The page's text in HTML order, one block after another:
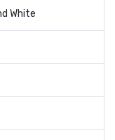
White